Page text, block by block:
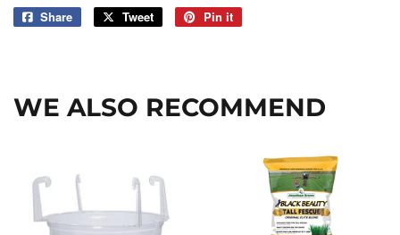
Share
Share
Tweet
Tweet
Pin it
WE ALSO RECOMMEND